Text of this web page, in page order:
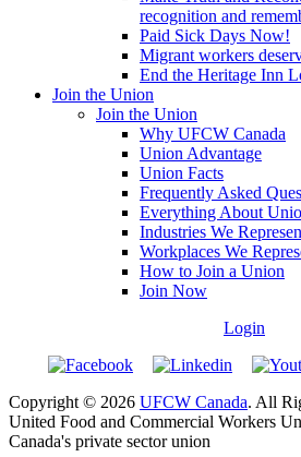
recognition and
Paid Sick Days Now!
Migrant workers
End the Heritage Inn
Join the Union
Join the Union
Why UFCW Canada
Union Advantage
Union Facts
Frequently Asked
Everything About
Industries We
Workplaces We
How to Join a Union
Join Now
Login
Copyright © 2026 UFCW Canada. All
United Food and Commercial Workers
Canada's private sector union